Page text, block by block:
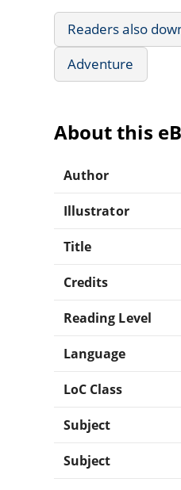
Readers also
Adventure
About this
Author
Illustrator
Title
Credits
Reading Level
Language
LoC Class
Subject
Subject